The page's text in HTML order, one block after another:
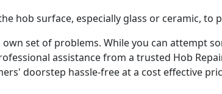
hob surface, especially glass or ceramic, to
set of problems. While you can attempt
assistance from a trusted Hob
doorstep hassle-free at a cost effective